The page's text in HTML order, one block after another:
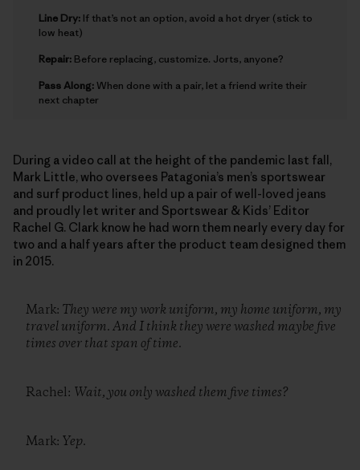
Line Dry: If that’s not an option, avoid a hot dryer (stick to
low heat)
Repair: Before replacing, customize. Jorts, anyone?
Pass Along:When done with a pair, let a friend write their
next chapter
During a video call at the height of the pandemic last fall,
Mark Little, who oversees Patagonia’s men’s sportswear
and surf product lines, held up a pair of well-loved jeans
and proudly let writer and Sportswear & Kids’ Editor
Rachel G. Clark know he had worn them nearly every day for
two and a half years after the product team designed them
in 2015.
Mark: They were my work uniform, my home uniform, my
travel uniform. And I think they were washed maybe five
times over that span of time.
Rachel: Wait, you only washed them five times?
Mark: Yep.